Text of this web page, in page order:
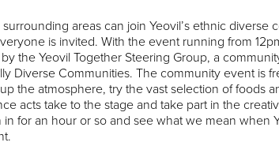
areas can join Yeovil’s ethnic diverse
is invited. With the event running from
the Yeovil Together Steering Group, a
Diverse Communities. The community event is
the atmosphere, try the vast selection of foods
acts take to the stage and take part in the
for an hour or so and see what we mean when